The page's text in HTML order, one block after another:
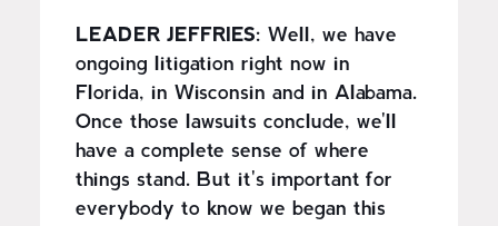
LEADER JEFFRIES: Well, we have
ongoing litigation right now in
Florida, in Wisconsin and in Alabama.
Once those lawsuits conclude, we'll
have a complete sense of where
things stand. But it's important for
everybody to know we began this